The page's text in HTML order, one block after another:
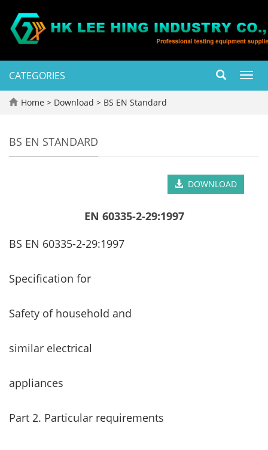
CATEGORIES
Home > Download > BS EN Standard
BS EN STANDARD
DOWNLOAD
EN 60335-2-29:1997
BS EN 60335-2-29:1997
Specification for
Safety of household and
similar electrical
appliances
Part 2. Particular requirements